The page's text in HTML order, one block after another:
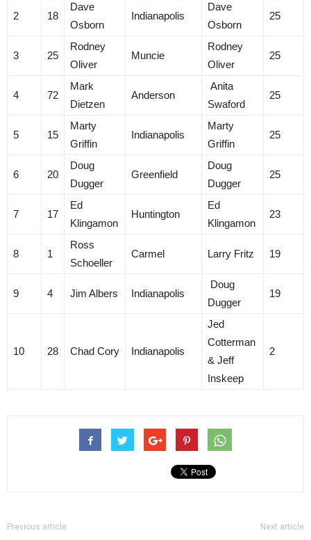
2 18
Dave
Osborn
Indianapolis
Dave
Osborn
25
3 25
Rodney
Oliver
Muncie
Rodney
Oliver
25
4 72
Mark
Dietzen
Anderson
Anita
Swaford
25
5 15
Marty
Griffin
Indianapolis
Marty
Griffin
25
6 20
Doug
Dugger
Greenfield
Doug
Dugger
25
7 17
Ed
Klingamon
Huntington
Ed
Klingamon
23
8 1
Ross
Schoeller
Carmel Larry Fritz 19
9 4 Jim Albers Indianapolis
Doug
Dugger
19
10 28 Chad Cory Indianapolis
Jed
Cotterman
& Jeff
Inskeep
2
Previous article Next article